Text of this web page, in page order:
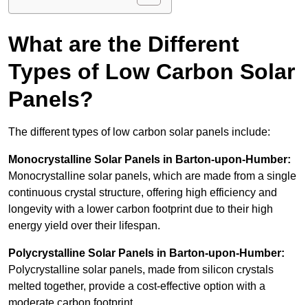
What are the Different
Types of Low Carbon Solar
Panels?
The different types of low carbon solar panels include:
Monocrystalline Solar Panels in Barton-upon-Humber:
Monocrystalline solar panels, which are made from a single
continuous crystal structure, offering high efficiency and
longevity with a lower carbon footprint due to their high
energy yield over their lifespan.
Polycrystalline Solar Panels in Barton-upon-Humber:
Polycrystalline solar panels, made from silicon crystals
melted together, provide a cost-effective option with a